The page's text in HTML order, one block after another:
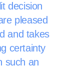
decision
pleased
and takes
certainty
such an